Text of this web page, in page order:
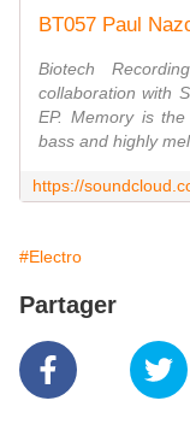
Biotech
collaboration with
EP. Memory is
bass and highly
#Electro
Partager